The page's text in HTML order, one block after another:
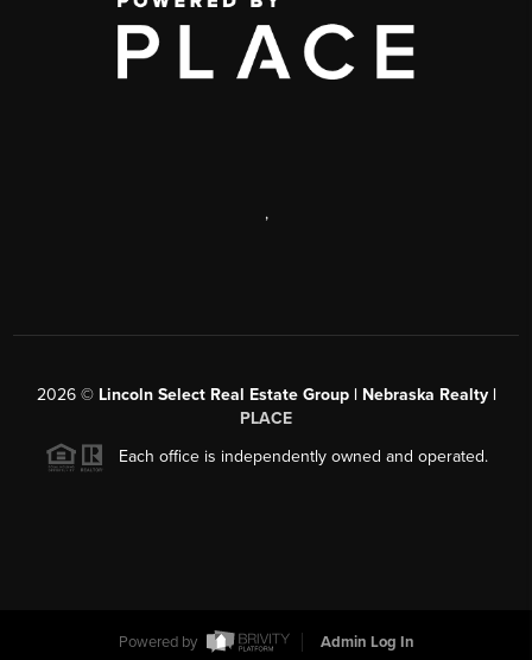
,
2026© Lincoln Select Real Estate Group | Nebraska Realty |
PLACE
Each office is independently owned and operated.
Powered by Admin Log In